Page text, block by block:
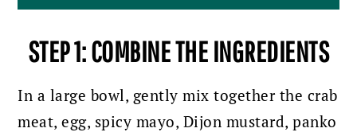
STEP 1: COMBINE THE INGREDIENTS
In a large bowl, gently mix together the crab
meat, egg, spicy mayo, Dijon mustard, panko